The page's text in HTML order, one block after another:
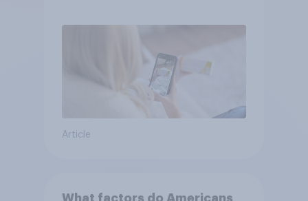
Article
What factors do Americans